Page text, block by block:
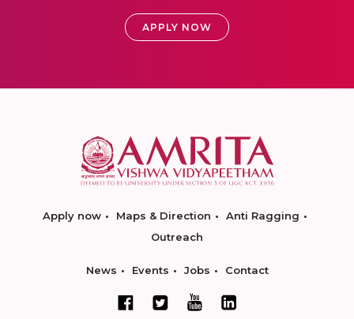
APPLY NOW
Apply now Maps & Direction
Anti Ragging
Outreach
News Events Jobs Contact